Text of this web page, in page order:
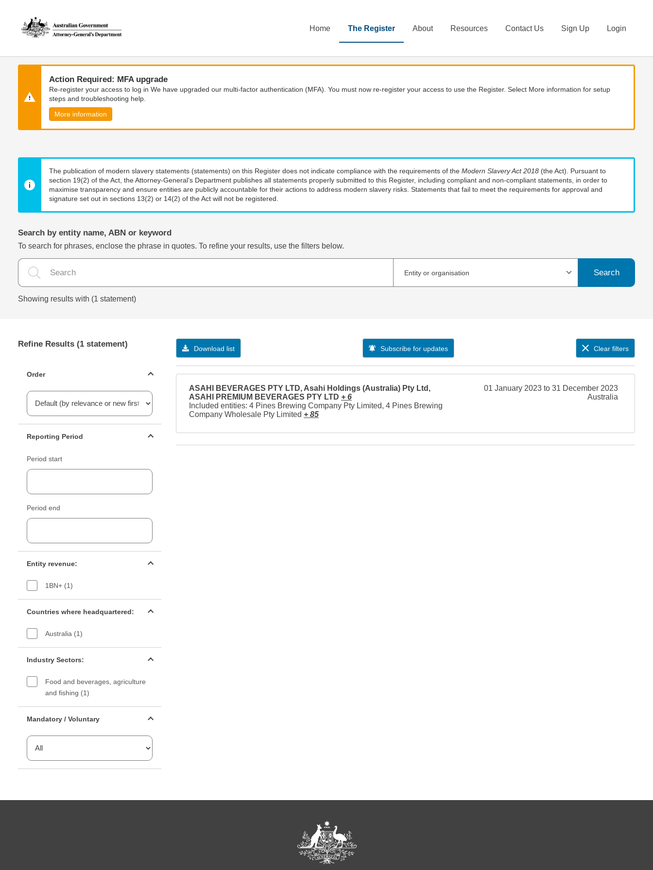
content
navigation
Home The Register About Resources Contact Us Sign Up Login
Action Required: MFA upgrade
Re-register your access to log in We have upgraded our multi-factor authentication (MFA). You must now re-register your access to use the Register. Select More information for setup
steps and troubleshooting help.
More information
The publication of modern slavery statements (statements) on this Register does not indicate compliance with the requirements of the Modern Slavery Act 2018 (the Act). Pursuant to
section 19(2) of the Act, the Attorney-General’s Department publishes all statements properly submitted to this Register, including compliant and non-compliant statements, in order to
maximise transparency and ensure entities are publicly accountable for their actions to address modern slavery risks. Statements that fail to meet the requirements for approval and
signature set out in sections 13(2) or 14(2) of the Act will not be registered.
Search by entity name, ABN or keyword
To search for phrases, enclose the phrase in quotes. To refine your results, use the filters below.
Entity or organisation Search
Showing results with (1 statement)
Refine Results (1 statement)
Order
Reporting Period
Period start
Period end
Entity revenue:
1BN+ (1)
Countries where headquartered:
Australia (1)
Industry Sectors:
Food and beverages, agriculture
and fishing (1)
Mandatory / Voluntary
Download list Subscribe for updates Clear filters
ASAHI BEVERAGES PTY LTD, Asahi Holdings (Australia) Pty Ltd,
ASAHI PREMIUM BEVERAGES PTY LTD + 6
Included entities: 4 Pines Brewing Company Pty Limited, 4 Pines Brewing
Company Wholesale Pty Limited + 85
01 January 2023 to 31 December 2023
Australia